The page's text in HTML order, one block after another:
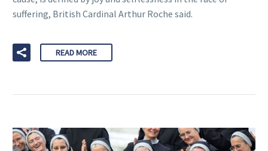
suffering, British Cardinal Arthur Roche said.
READ MORE